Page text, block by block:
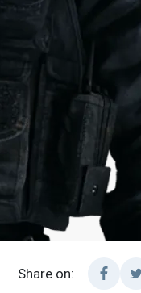
Share on: